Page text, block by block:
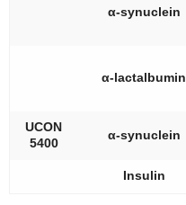
α-synuclein
α-lactalbumin
UCON
5400
α-synuclein
Insulin